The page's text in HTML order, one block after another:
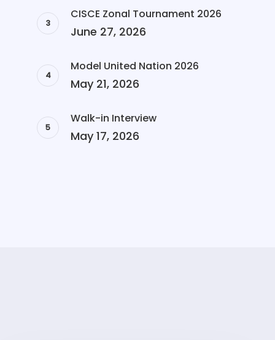
CISCE Zonal Tournament 2026
June 27, 2026
Model United Nation 2026
May 21, 2026
Walk-in Interview
May 17, 2026